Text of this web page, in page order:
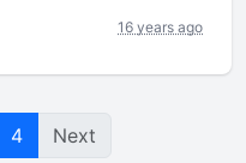
16 years ago
4 Next